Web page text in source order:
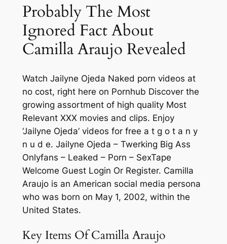
Probably The Most
Ignored Fact About
Camilla Araujo Revealed
Watch Jailyne Ojeda Naked porn videos at
no cost, right here on Pornhub Discover the
growing assortment of high quality Most
Relevant XXX movies and clips. Enjoy
‘Jailyne Ojeda’ videos for free a t g o t a n y
n u d e. Jailyne Ojeda – Twerking Big Ass
Onlyfans – Leaked – Porn – SexTape
Welcome Guest Login Or Register. Camilla
Araujo is an American social media persona
who was born on May 1, 2002, within the
United States.
Key Items Of Camilla Araujo